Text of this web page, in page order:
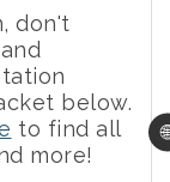
don't
below.
to find all
more!